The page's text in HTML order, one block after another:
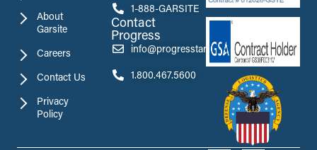
About
Garsite
Careers
Contact Us
Privacy
Policy
1-888-GARSITE
Contact
Progress
info@progresstank.com
1.800.467.5600